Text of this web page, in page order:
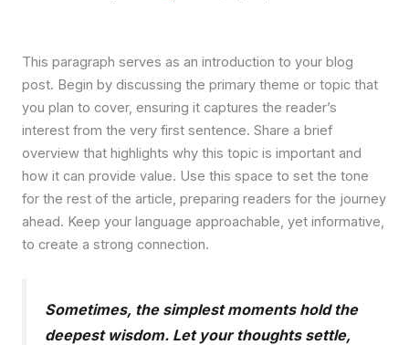
This paragraph serves as an introduction to your blog
post. Begin by discussing the primary theme or topic that
you plan to cover, ensuring it captures the reader’s
interest from the very first sentence. Share a brief
overview that highlights why this topic is important and
how it can provide value. Use this space to set the tone
for the rest of the article, preparing readers for the journey
ahead. Keep your language approachable, yet informative,
to create a strong connection.
Sometimes, the simplest moments hold the
deepest wisdom. Let your thoughts settle,